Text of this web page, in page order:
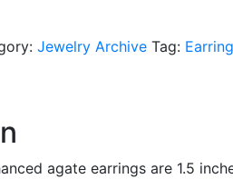
Jewelry Archive Tag:
agate earrings are 1.5